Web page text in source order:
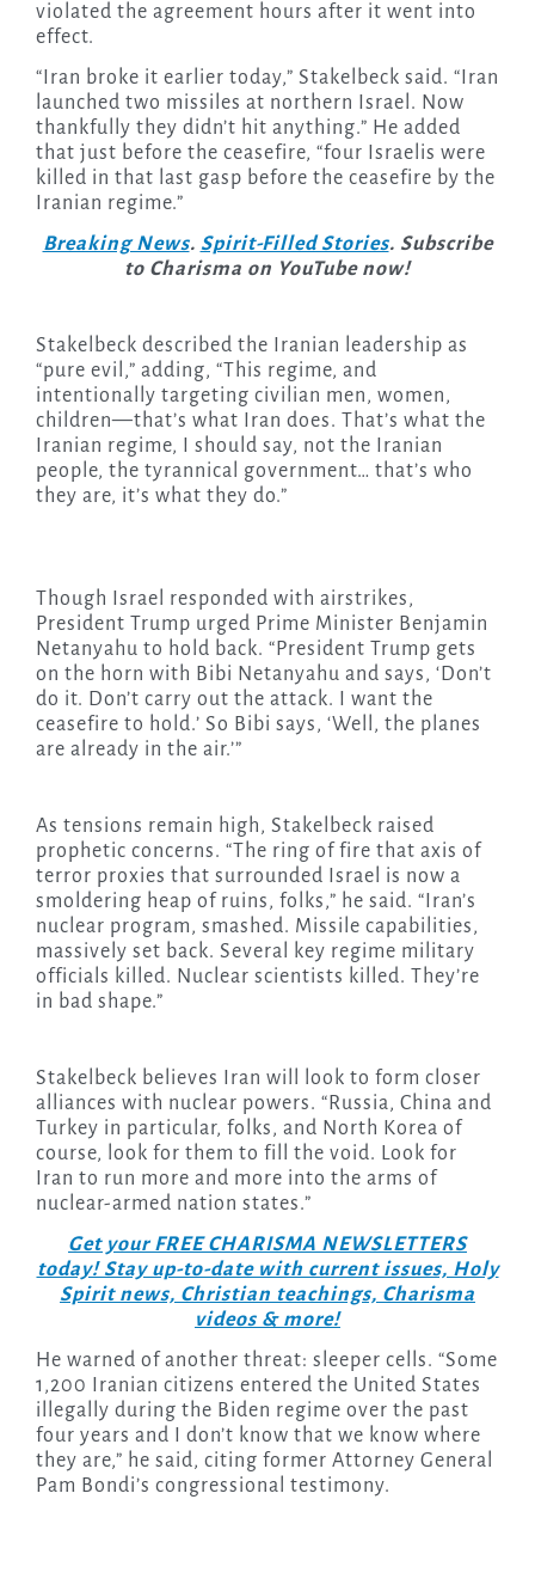
violated the agreement hours after it went into
effect.
“Iran broke it earlier today,” Stakelbeck said. “Iran
launched two missiles at northern Israel. Now
thankfully they didn’t hit anything.” He added
that just before the ceasefire, “four Israelis were
killed in that last gasp before the ceasefire by the
Iranian regime.”
Breaking News. Spirit-Filled Stories. Subscribe
to Charisma on YouTube now!
Stakelbeck described the Iranian leadership as
“pure evil,” adding, “This regime, and
intentionally targeting civilian men, women,
children—that’s what Iran does. That’s what the
Iranian regime, I should say, not the Iranian
people, the tyrannical government… that’s who
they are, it’s what they do.”
Though Israel responded with airstrikes,
President Trump urged Prime Minister Benjamin
Netanyahu to hold back. “President Trump gets
on the horn with Bibi Netanyahu and says, ‘Don’t
do it. Don’t carry out the attack. I want the
ceasefire to hold.’ So Bibi says, ‘Well, the planes
are already in the air.’”
As tensions remain high, Stakelbeck raised
prophetic concerns. “The ring of fire that axis of
terror proxies that surrounded Israel is now a
smoldering heap of ruins, folks,” he said. “Iran’s
nuclear program, smashed. Missile capabilities,
massively set back. Several key regime military
officials killed. Nuclear scientists killed. They’re
in bad shape.”
Stakelbeck believes Iran will look to form closer
alliances with nuclear powers. “Russia, China and
Turkey in particular, folks, and North Korea of
course, look for them to fill the void. Look for
Iran to run more and more into the arms of
nuclear-armed nation states.”
Get your FREE CHARISMA NEWSLETTERS
today! Stay up-to-date with current issues, Holy
Spirit news, Christian teachings, Charisma
videos & more!
He warned of another threat: sleeper cells. “Some
1,200 Iranian citizens entered the United States
illegally during the Biden regime over the past
four years and I don’t know that we know where
they are,” he said, citing former Attorney General
Pam Bondi’s congressional testimony.